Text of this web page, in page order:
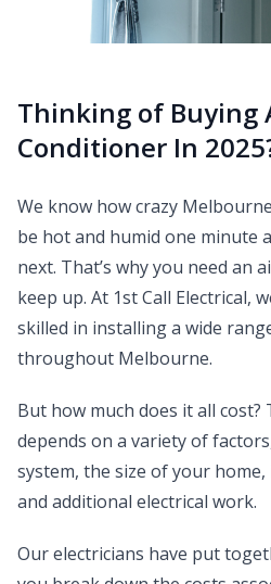
Thinking of Buying
Conditioner In
We know how crazy
be hot and humid one minute
next. That’s why you need an
keep up. At 1st Call Electrical,
skilled in installing a wide
throughout Melbourne.
But how much does it all
depends on a variety of
system, the size of your
and additional electrical work.
Our electricians have put